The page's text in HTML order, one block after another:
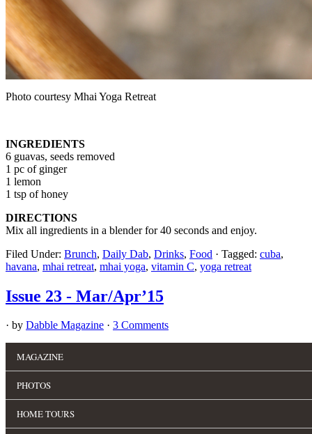
Photo courtesy Mhai Yoga Retreat
INGREDIENTS
6 guavas, seeds removed
1 pc of ginger
1 lemon
1 tsp of honey
DIRECTIONS
Mix all ingredients in a blender for 40 seconds and enjoy.
Filed Under: Brunch, Daily Dab, Drinks, Food · Tagged: cuba,
havana, mhai retreat, mhai yoga, vitamin C, yoga retreat
Issue 23 - Mar/Apr’15
· by Dabble Magazine · 3 Comments